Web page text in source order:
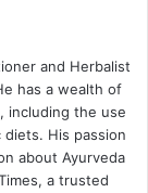
and Herbalist
has a wealth of
including the use
His passion
about Ayurveda
a trusted